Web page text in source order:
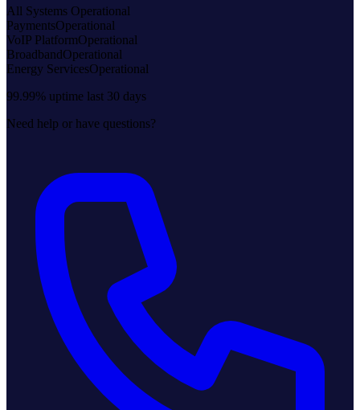
All Systems Operational
PaymentsOperational
VoIP PlatformOperational
BroadbandOperational
Energy ServicesOperational
99.99% uptime last 30 days
Need help or have questions?